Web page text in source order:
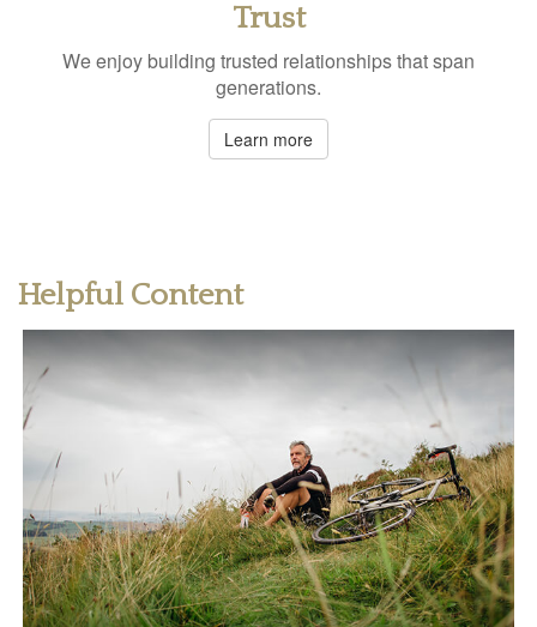
Trust
We enjoy building trusted relationships that span
generations.
Learn more
Helpful Content